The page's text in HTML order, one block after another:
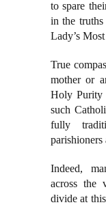
to spare
in the
Lady’s
True
mother or
Holy Purity
such
fully
parishioners
Indeed,
across the
divide at